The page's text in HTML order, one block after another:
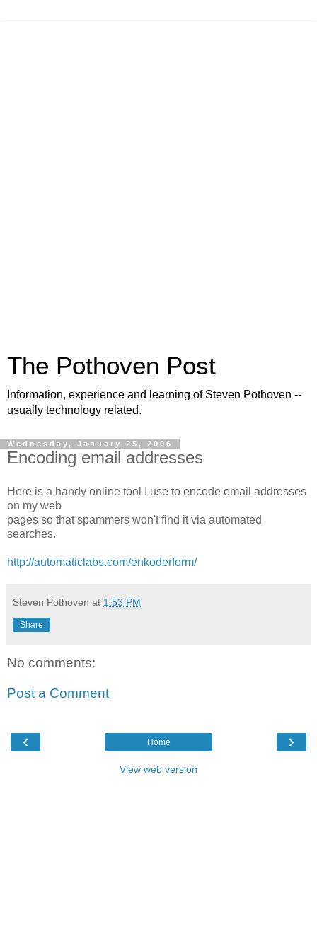
The Pothoven Post
Information, experience and learning of Steven Pothoven --
usually technology related.
Wednesday, January 25, 2006
Encoding email addresses
Here is a handy online tool I use to encode email addresses
on my web
pages so that spammers won't find it via automated
searches.
http://automaticlabs.com/enkoderform/
Steven Pothoven at 1:53 PM
Share
No comments:
Post a Comment
‹ ›
Home
View web version